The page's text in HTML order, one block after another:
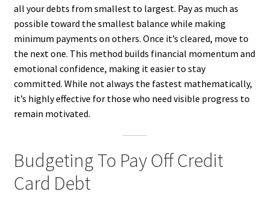
all your debts from smallest to largest. Pay as much as
possible toward the smallest balance while making
minimum payments on others. Once it’s cleared, move to
the next one. This method builds financial momentum and
emotional confidence, making it easier to stay
committed. While not always the fastest mathematically,
it’s highly effective for those who need visible progress to
remain motivated.
Budgeting To Pay Off Credit
Card Debt